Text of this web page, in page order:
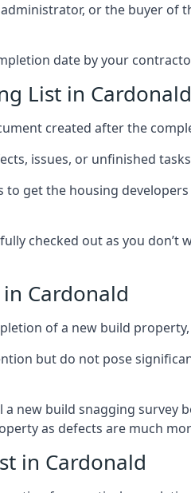
or the buyer
date by your
List in Cardonald
created after the
issues, or unfinished
to get the housing
checked out as you
Cardonald
of a new build
but do not pose
new build snagging
as defects are much
in Cardonald